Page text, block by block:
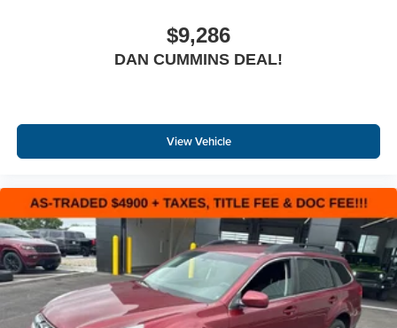
$9,286
DAN CUMMINS DEAL!
View Vehicle